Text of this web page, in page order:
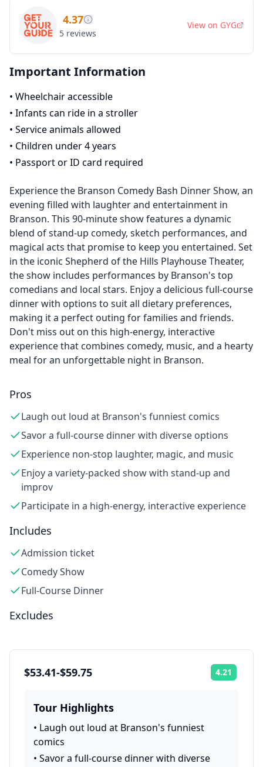
4.37
5 reviews
View on GYG
Important Information
• Wheelchair accessible
• Infants can ride in a stroller
• Service animals allowed
• Children under 4 years
• Passport or ID card required
Experience the Branson Comedy Bash Dinner Show, an
evening filled with laughter and entertainment in
Branson. This 90-minute show features a dynamic
blend of stand-up comedy, sketch performances, and
magical acts that promise to keep you entertained. Set
in the iconic Shepherd of the Hills Playhouse Theater,
the show includes performances by Branson's top
comedians and local stars. Enjoy a delicious full-course
dinner with options to suit all dietary preferences,
making it a perfect outing for families and friends.
Don't miss out on this high-energy, interactive
experience that combines comedy, music, and a hearty
meal for an unforgettable night in Branson.
Pros
Laugh out loud at Branson's funniest comics
Savor a full-course dinner with diverse options
Experience non-stop laughter, magic, and music
Enjoy a variety-packed show with stand-up and
improv
Participate in a high-energy, interactive experience
Includes
Admission ticket
Comedy Show
Full-Course Dinner
Excludes
$53.41-$59.75 4.21
Tour Highlights
• Laugh out loud at Branson's funniest
comics
• Savor a full-course dinner with diverse